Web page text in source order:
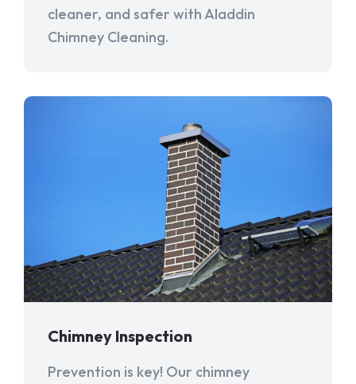
cleaner, and safer with Aladdin
Chimney Cleaning.
Chimney Inspection
Prevention is key! Our chimney